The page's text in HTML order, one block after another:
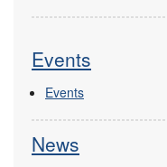
Events
Events
News